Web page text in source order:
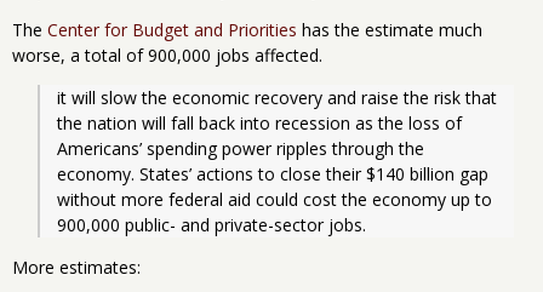
The Center for Budget and Priorities has the estimate much
worse, a total of 900,000 jobs affected.
it will slow the economic recovery and raise the risk that
the nation will fall back into recession as the loss of
Americans’ spending power ripples through the
economy. States’ actions to close their $140 billion gap
without more federal aid could cost the economy up to
900,000 public- and private-sector jobs.
More estimates: